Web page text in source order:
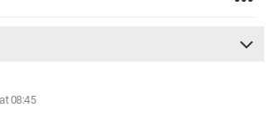
08:45